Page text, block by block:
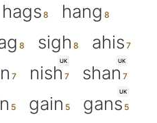
hags hang
sigh ahis
UK
nish
UK
shan
gain
UK
gans